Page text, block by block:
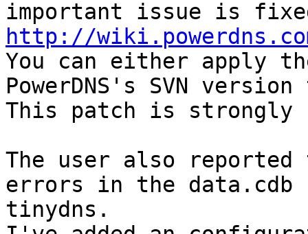
http://
You can either apply
PowerDNS's SVN
This patch is strongly
The user also reported
errors in the
tinydns.